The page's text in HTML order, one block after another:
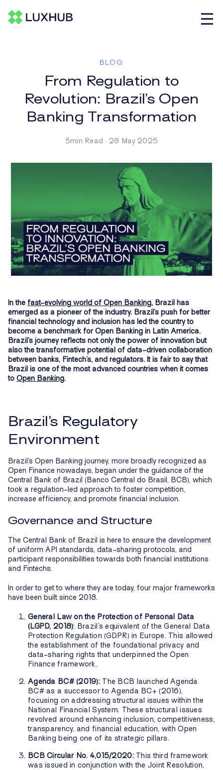
BLOG
From Regulation to
Revolution: Brazil’s Open
Banking Transformation
5min Read · 28 May 2025
In the fast-evolving world of Open Banking, Brazil has
emerged as a pioneer of the industry. Brazil’s push for better
financial technology and inclusion has led the country to
become a benchmark for Open Banking in Latin America.
Brazil’s journey reflects not only the power of innovation but
also the transformative potential of data-driven collaboration
between banks, Fintech’s, and regulators. It is fair to say that
Brazil is one of the most advanced countries when it comes
to Open Banking.
Brazil’s Regulatory
Environment
Brazil’s Open Banking journey, more broadly recognized as
Open Finance nowadays, began under the guidance of the
Central Bank of Brazil (Banco Central do Brasil, BCB), which
took a regulation-led approach to foster competition,
increase efficiency, and promote financial inclusion.
Governance and Structure
The Central Bank of Brazil is here to ensure the development
of uniform API standards, data-sharing protocols, and
participant responsibilities towards both financial institutions
and Fintechs.
In order to get to where they are today, four major frameworks
have been built since 2018.
General Law on the Protection of Personal Data
(LGPD, 2018): Brazil’s equivalent of the General Data
Protection Regulation (GDPR) in Europe. This allowed
the establishment of the foundational privacy and
data-sharing rights that underpinned the Open
Finance framework.
Agenda BC# (2019): The BCB launched Agenda
BC# as a successor to Agenda BC+ (2016),
focusing on addressing structural issues within the
National Financial System. These structural issues
revolved around enhancing inclusion, competitiveness,
transparency, and financial education, with Open
Banking being one of its strategic pillars.
BCB Circular No. 4,015/2020:This third framework
was issued in conjunction with the Joint Resolution,